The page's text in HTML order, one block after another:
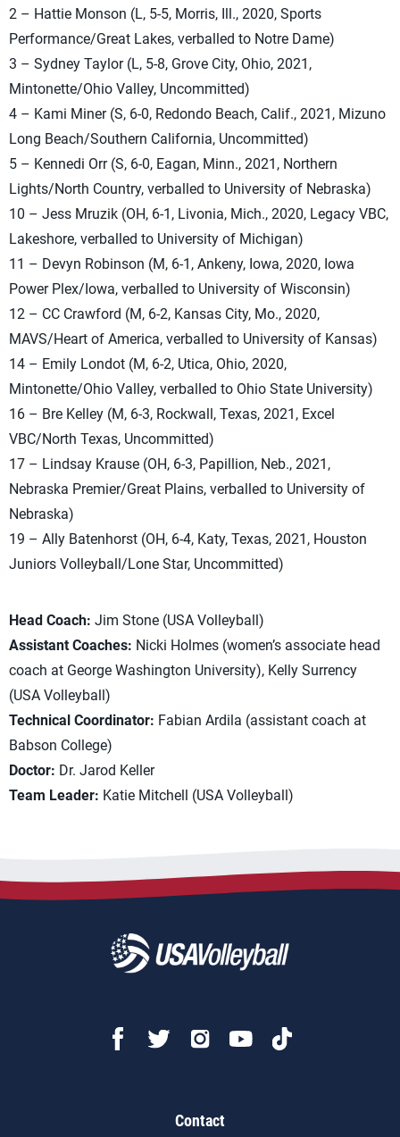
2 – Hattie Monson (L, 5-5, Morris, Ill., 2020, Sports
Performance/Great Lakes, verballed to Notre Dame)
3 – Sydney Taylor (L, 5-8, Grove City, Ohio, 2021,
Mintonette/Ohio Valley, Uncommitted)
4 – Kami Miner (S, 6-0, Redondo Beach, Calif., 2021, Mizuno
Long Beach/Southern California, Uncommitted)
5 – Kennedi Orr (S, 6-0, Eagan, Minn., 2021, Northern
Lights/North Country, verballed to University of Nebraska)
10 – Jess Mruzik (OH, 6-1, Livonia, Mich., 2020, Legacy VBC,
Lakeshore, verballed to University of Michigan)
11 – Devyn Robinson (M, 6-1, Ankeny, Iowa, 2020, Iowa
Power Plex/Iowa, verballed to University of Wisconsin)
12 – CC Crawford (M, 6-2, Kansas City, Mo., 2020,
MAVS/Heart of America, verballed to University of Kansas)
14 – Emily Londot (M, 6-2, Utica, Ohio, 2020,
Mintonette/Ohio Valley, verballed to Ohio State University)
16 – Bre Kelley (M, 6-3, Rockwall, Texas, 2021, Excel
VBC/North Texas, Uncommitted)
17 – Lindsay Krause (OH, 6-3, Papillion, Neb., 2021,
Nebraska Premier/Great Plains, verballed to University of
Nebraska)
19 – Ally Batenhorst (OH, 6-4, Katy, Texas, 2021, Houston
Juniors Volleyball/Lone Star, Uncommitted)
Head Coach: Jim Stone (USA Volleyball)
Assistant Coaches: Nicki Holmes (women’s associate head
coach at George Washington University), Kelly Surrency
(USA Volleyball)
Technical Coordinator: Fabian Ardila (assistant coach at
Babson College)
Doctor: Dr. Jarod Keller
Team Leader: Katie Mitchell (USA Volleyball)
Contact